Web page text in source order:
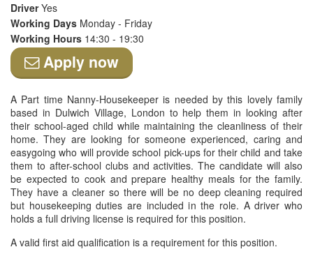
DriverYes
Working Days Monday - Friday
Working Hours 14:30 - 19:30
Apply now
A Part time Nanny-Housekeeper is needed by this lovely family
based in Dulwich Village, London to help them in looking after
their school-aged child while maintaining the cleanliness of their
home. They are looking for someone experienced, caring and
easygoing who will provide school pick-ups for their child and take
them to after-school clubs and activities. The candidate will also
be expected to cook and prepare healthy meals for the family.
They have a cleaner so there will be no deep cleaning required
but housekeeping duties are included in the role. A driver who
holds a full driving license is required for this position.
A valid first aid qualification is a requirement for this position.